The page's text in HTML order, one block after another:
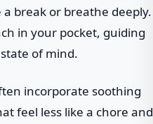
break or breathe deeply.
in your pocket, guiding
of mind.
incorporate soothing
feel less like a chore and